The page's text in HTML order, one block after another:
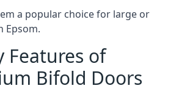
a popular choice for large or
Epsom.
Features of
Bifold Doors